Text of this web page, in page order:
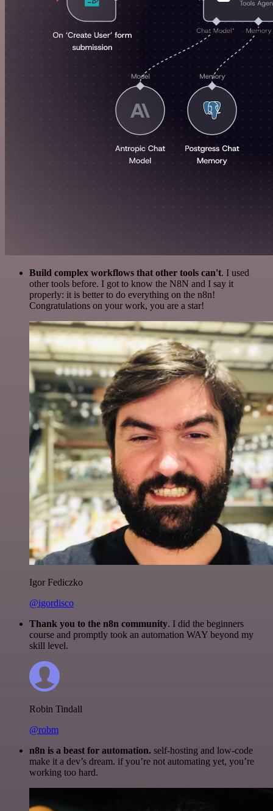
Build complex workflows that other tools can't. I used
other tools before. I got to know the N8N and I say it
properly: it is better to do everything on the n8n!
Congratulations on your work, you are a star!
Igor Fediczko
@igordisco
Thank you to the n8n community. I did the beginners
course and promptly took an automation WAY beyond my
skill level.
Robin Tindall
@robm
n8n is a beast for automation. self-hosting and low-code
make it a dev’s dream. if you’re not automating yet, you’re
working too hard.